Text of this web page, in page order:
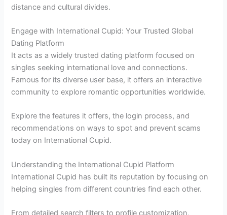
distance and cultural divides.
Engage with International Cupid: Your Trusted Global
Dating Platform
It acts as a widely trusted dating platform focused on
singles seeking international love and connections.
Famous for its diverse user base, it offers an interactive
community to explore romantic opportunities worldwide.
Explore the features it offers, the login process, and
recommendations on ways to spot and prevent scams
today on International Cupid.
Understanding the International Cupid Platform
International Cupid has built its reputation by focusing on
helping singles from different countries find each other.
From detailed search filters to profile customization,